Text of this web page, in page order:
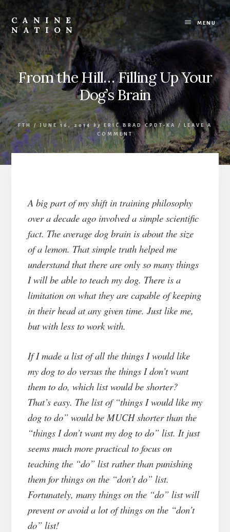
Skip
content
Skip
footerCANINE
NATION
Because
it
matters
how
we
work
with
our
dogs.
MENU
From the Hill… Filling Up Your
Dog’s Brain
FTH / JUNE 16, 2014 by ERIC BRAD CPDT-KA /
LEAVE A
COMMENT
A big part of my shift in training philosophy
over a decade ago involved a simple scientific
fact. The average dog brain is about the size
of a lemon. That simple truth helped me
understand that there are only so many things
I will be able to teach my dog. There is a
limitation on what they are capable of keeping
in their head at any given time. Just like me,
but with less to work with.
If I made a list of all the things I would like
my dog to do versus the things I don’t want
them to do, which list would be shorter?
That’s easy. The list of “things I would like my
dog to do” would be MUCH shorter than the
“things I don’t want my dog to do” list. It just
seems much more practical to focus on
teaching the “do” list rather than punishing
them for things on the “don’t do” list.
Fortunately, many things on the “do” list will
prevent or avoid a lot of things on the “don’t
do” list!